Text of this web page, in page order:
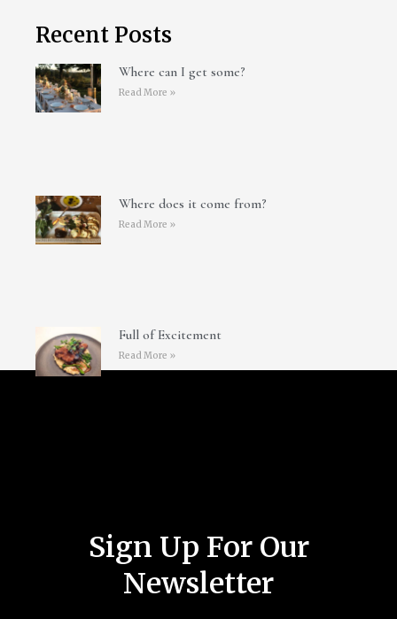
Recent Posts
Where can I get some?
Read More »
Where does it come from?
Read More »
Full of Excitement
Read More »
Sign Up For Our
Newsletter